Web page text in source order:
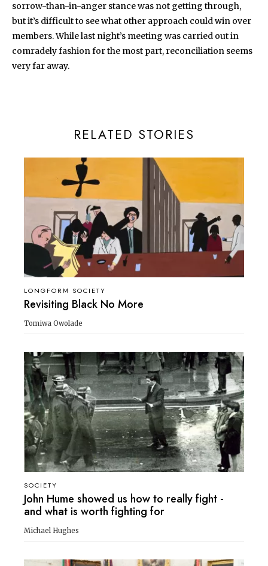
sorrow-than-in-anger stance was not getting through,
but it’s difficult to see what other approach could win over
members. While last night’s meeting was carried out in
comradely fashion for the most part, reconciliation seems
very far away.
RELATED STORIES
LONGFORM SOCIETY
Revisiting Black No More
Tomiwa Owolade
SOCIETY
John Hume showed us how to really fight -
and what is worth fighting for
Michael Hughes